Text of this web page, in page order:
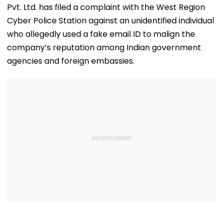
Pvt. Ltd. has filed a complaint with the West Region
Cyber Police Station against an unidentified individual
who allegedly used a fake email ID to malign the
company’s reputation among Indian government
agencies and foreign embassies.